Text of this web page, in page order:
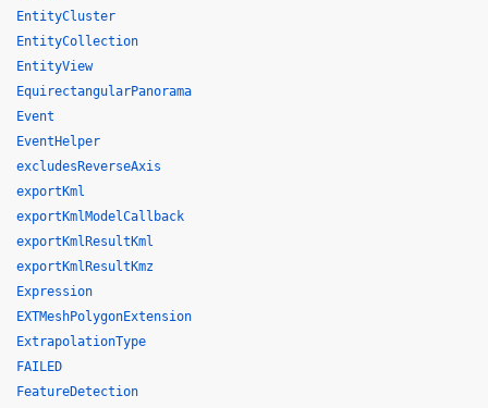
EntityCluster
EntityCollection
EntityView
EquirectangularPanorama
Event
EventHelper
excludesReverseAxis
exportKml
exportKmlModelCallback
exportKmlResultKml
exportKmlResultKmz
Expression
EXTMeshPolygonExtension
ExtrapolationType
FAILED
FeatureDetection